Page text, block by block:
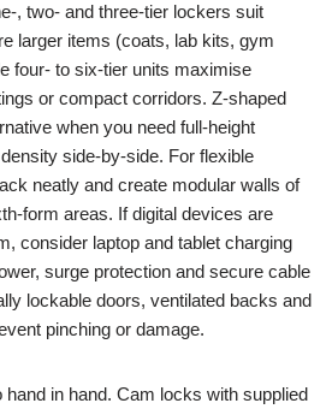
, two- and three-tier lockers suit
larger items (coats, lab kits, gym
four- to six-tier units maximise
or compact corridors. Z-shaped
when you need full-height
side-by-side. For flexible
neatly and create modular walls of
form areas. If digital devices are
consider laptop and tablet charging
surge protection and secure cable
lockable doors, ventilated backs and
pinching or damage.
hand in hand. Cam locks with supplied